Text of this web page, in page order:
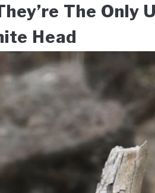
The Only
Head